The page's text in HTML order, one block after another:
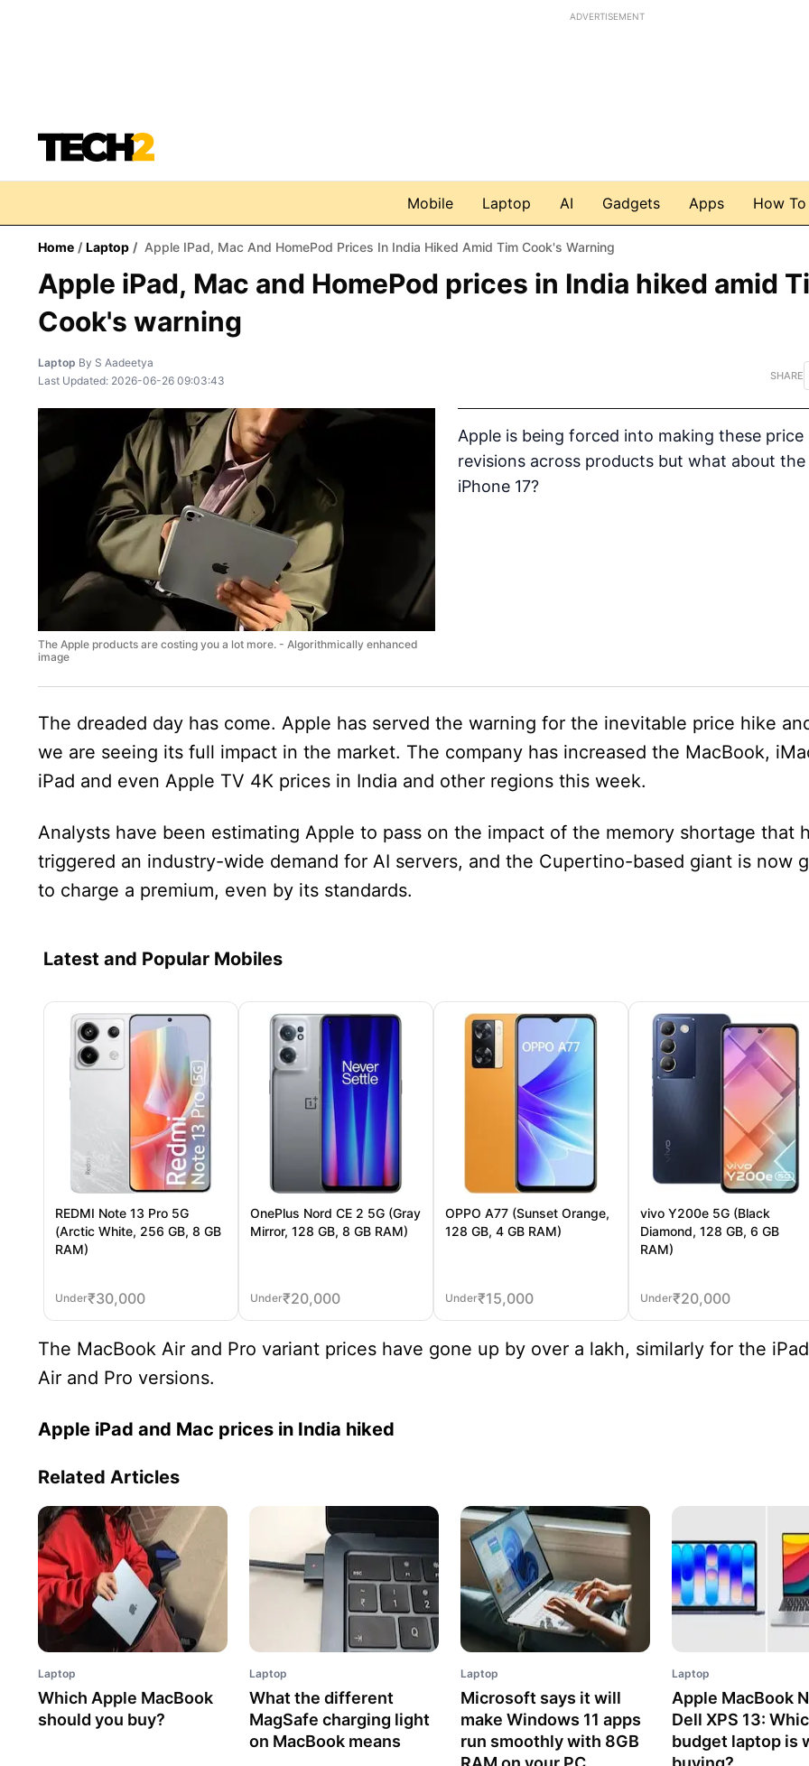
ADVERTISEMENT
Mobile Laptop AI Gadgets Apps How To
Home / Laptop / Apple IPad, Mac And HomePod Prices In India Hiked Amid Tim Cook's Warning
Apple iPad, Mac and HomePod prices in India hiked amid
Cook's warning
Laptop By S Aadeetya
Last Updated: 2026-06-26 09:03:43 SHARE
The Apple products are costing you a lot more. - Algorithmically enhanced
image
Apple is being forced into making these price
revisions across products but what about the
iPhone 17?
The dreaded day has come. Apple has served the warning for the inevitable price hike
we are seeing its full impact in the market. The company has increased the MacBook,
iPad and even Apple TV 4K prices in India and other regions this week.
Analysts have been estimating Apple to pass on the impact of the memory shortage that
triggered an industry-wide demand for AI servers, and the Cupertino-based giant is now
to charge a premium, even by its standards.
Latest and Popular Mobiles
REDMI Note 13 Pro 5G
(Arctic White, 256 GB, 8 GB
RAM)
Under₹30,000
OnePlus Nord CE 2 5G (Gray
Mirror, 128 GB, 8 GB RAM)
Under₹20,000
OPPO A77 (Sunset Orange,
128 GB, 4 GB RAM)
Under₹15,000
vivo Y200e 5G (Black
Diamond, 128 GB, 6 GB
RAM)
Under₹20,000
The MacBook Air and Pro variant prices have gone up by over a lakh, similarly for the
Air and Pro versions.
Apple iPad and Mac prices in India hiked
Related Articles
Laptop
Which Apple MacBook
should you buy?
Laptop
What the different
MagSafe charging light
on MacBook means
Laptop
Microsoft says it will
make Windows 11 apps
run smoothly with 8GB
Laptop
Apple MacBook
Dell XPS 13:
budget laptop is